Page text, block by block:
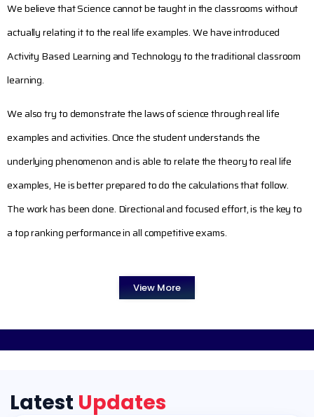
We believe that Science cannot be taught in the classrooms without
actually relating it to the real life examples. We have introduced
Activity Based Learning and Technology to the traditional classroom
learning.
We also try to demonstrate the laws of science through real life
examples and activities. Once the student understands the
underlying phenomenon and is able to relate the theory to real life
examples, He is better prepared to do the calculations that follow.
The work has been done. Directional and focused effort, is the key to
a top ranking performance in all competitive exams.
View More
Latest Updates